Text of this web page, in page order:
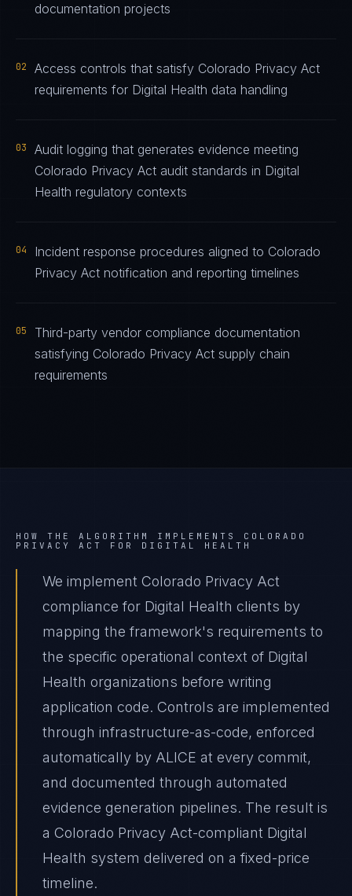
documentation projects
02
Access controls that satisfy Colorado Privacy Act
requirements for Digital Health data handling
03
Audit logging that generates evidence meeting
Colorado Privacy Act audit standards in Digital
Health regulatory contexts
04
Incident response procedures aligned to Colorado
Privacy Act notification and reporting timelines
05
Third-party vendor compliance documentation
satisfying Colorado Privacy Act supply chain
requirements
HOW THE ALGORITHM IMPLEMENTS COLORADO
PRIVACY ACT
FOR DIGITAL HEALTH
We implement Colorado Privacy Act
compliance for Digital Health clients by
mapping the framework's requirements to
the specific operational context of Digital
Health organizations before writing
application code. Controls are implemented
through infrastructure-as-code, enforced
automatically by ALICE at every commit,
and documented through automated
evidence generation pipelines. The result is
a Colorado Privacy Act-compliant Digital
Health system delivered on a fixed-price
timeline.